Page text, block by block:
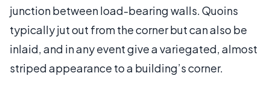
junction between load-bearing walls. Quoins
typically jut out from the corner but can also be
inlaid, and in any event give a variegated, almost
striped appearance to a building’s corner.